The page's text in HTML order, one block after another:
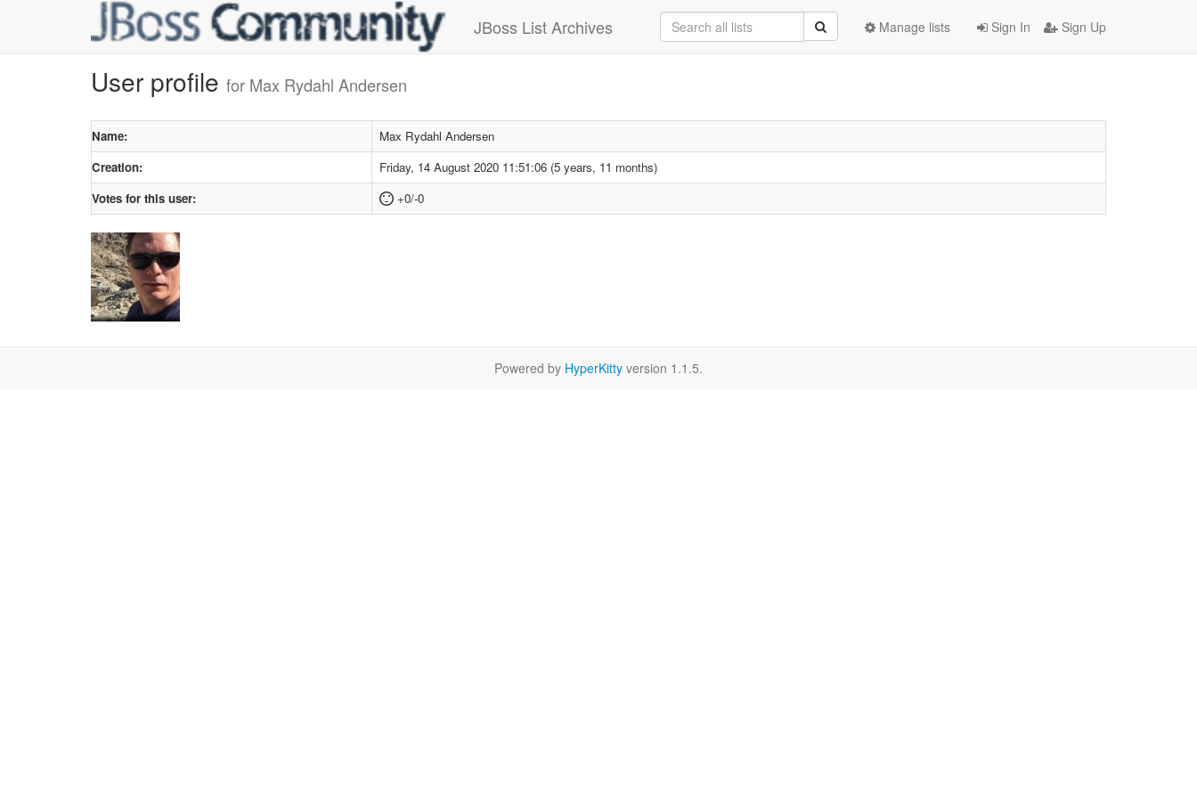
JBoss List Archives Sign In Sign Up
Manage lists
User profile for Max Rydahl Andersen
Name:
Max Rydahl Andersen
Creation:
Friday, 14 August 2020 11:51:06 (5 years, 11 months)
Votes for this user:
+0/-0
Powered by HyperKitty version 1.1.5.